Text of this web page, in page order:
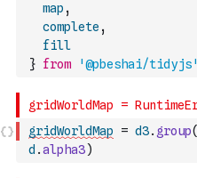
map ,
complete ,
fill
} from '@pbeshai/tidyjs'
gridWorldMap = d3. group(
d .alpha3)